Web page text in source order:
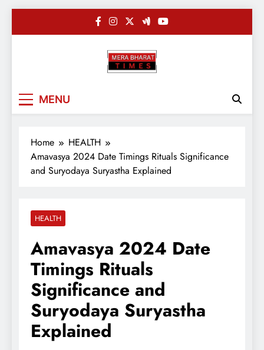
MENU
Home
HEALTH
Amavasya 2024 Date Timings Rituals Significance
and Suryodaya Suryastha Explained
HEALTH
Amavasya 2024 Date
Timings Rituals
Significance and
Suryodaya Suryastha
Explained